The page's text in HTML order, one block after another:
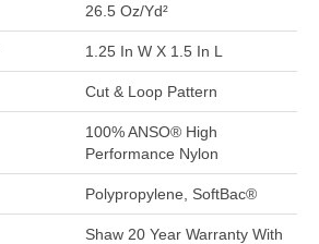
26.5 Oz/yd²
1.25 In W X 1.5 In L
Cut & Loop Pattern
100% ANSO® High
Performance Nylon
Polypropylene, SoftBac®
Shaw 20 Year Warranty With